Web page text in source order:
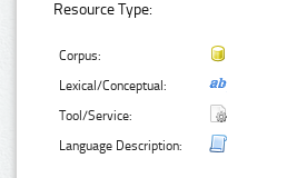
Resource Type:
Corpus:
Lexical/Conceptual:
Tool/Service:
Language Description: